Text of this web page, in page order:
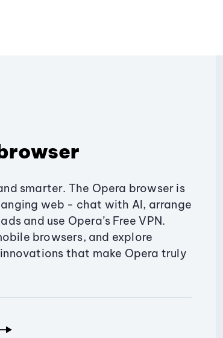
smarter. The Opera browser is
web - chat with AI, arrange
and use Opera’s Free VPN.
browsers, and explore
that make Opera truly